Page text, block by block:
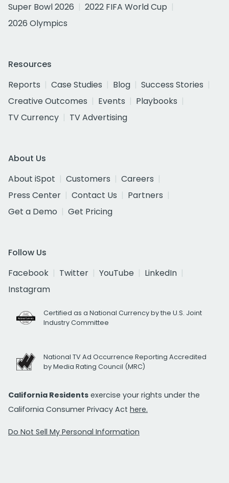
Super Bowl 2026
2022 FIFA World Cup
2026 Olympics
Resources
Reports
Case Studies Blog
Success Stories
Creative Outcomes
Events
Playbooks
TV Currency
TV Advertising
About Us
About iSpot
Customers
Careers
Press Center
Contact Us
Partners
Get a Demo
Get Pricing
Follow Us
Facebook
Twitter YouTube
LinkedIn
Instagram
Certified as a National Currency by the U.S. Joint
Industry Committee
National TV Ad Occurrence Reporting Accredited
by Media Rating Council (MRC)
California Residents exercise your rights under the
California Consumer Privacy Act here.
Do Not Sell My Personal Information